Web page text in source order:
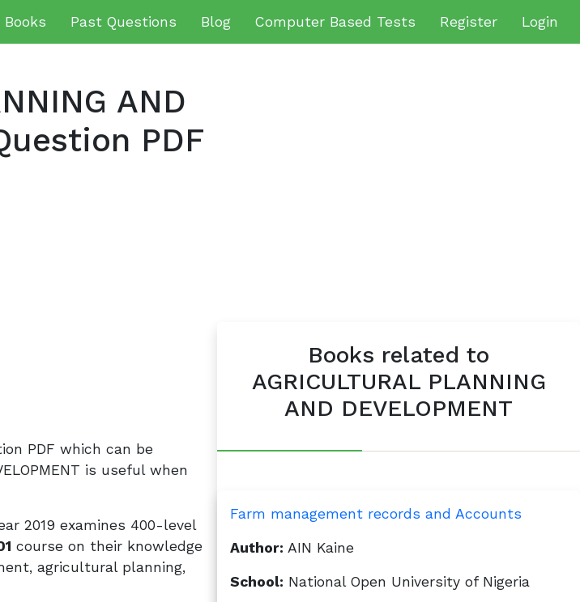
Books Past Questions Blog Computer Based Tests Register Login
AND
PDF
PDF which can be
is useful when
2019 examines 400-level
course on their knowledge
agricultural planning,
Books related to
AGRICULTURAL PLANNING
AND DEVELOPMENT
Farm management records and Accounts
Author: AIN Kaine
School: National Open University of Nigeria